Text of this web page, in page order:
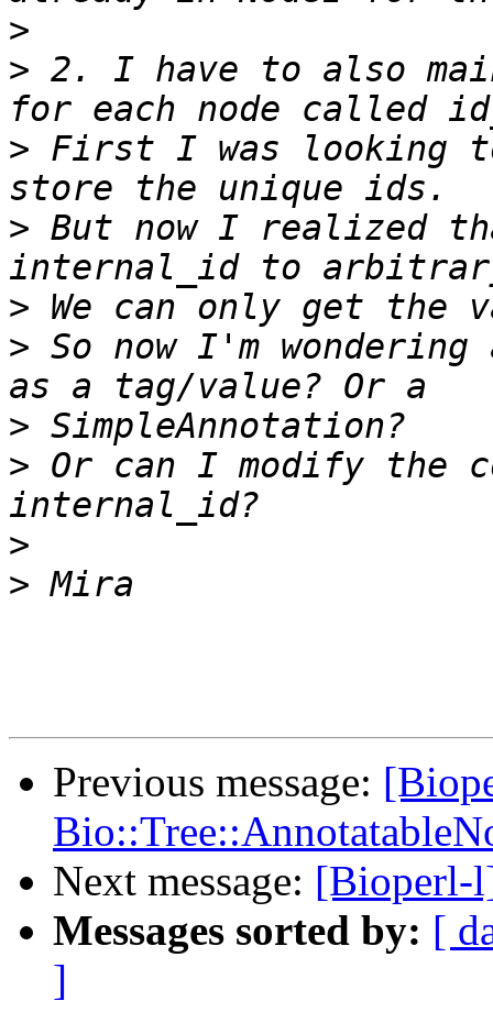
>
> 2. I have to also
> First I was looking
> But now I realized
>
> So now I'm
>
> Or can I modify the
>
>
Previous message:
Next message: [Bioperl-
Messages sorted by: [
]